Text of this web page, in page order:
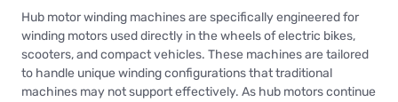
Hub motor winding machines are specifically engineered for
winding motors used directly in the wheels of electric bikes,
scooters, and compact vehicles. These machines are tailored
to handle unique winding configurations that traditional
machines may not support effectively. As hub motors continue